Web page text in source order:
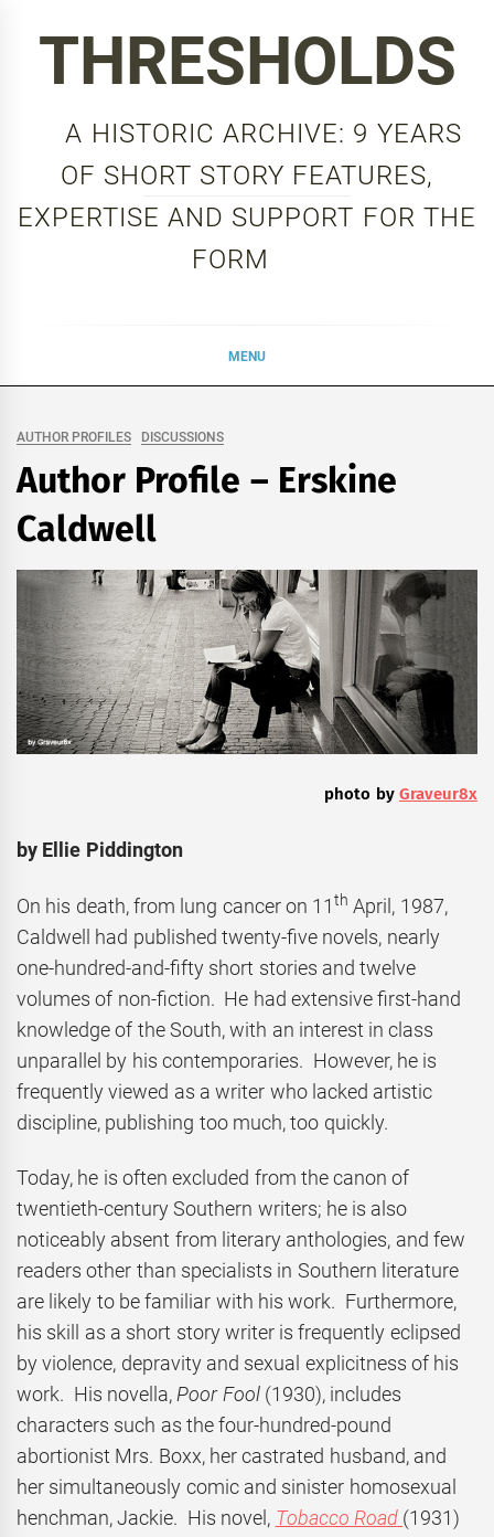
THRESHOLDS
A HISTORIC ARCHIVE: 9 YEARS
OF SHORT STORY FEATURES,
EXPERTISE AND SUPPORT FOR THE
FORM
MENU
AUTHOR PROFILES DISCUSSIONS
Author Profile – Erskine
Caldwell
photo by Graveur8x
by Ellie Piddington
On his death, from lung cancer on 11th April, 1987,
Caldwell had published twenty-five novels, nearly
one-hundred-and-fifty short stories and twelve
volumes of non-fiction. He had extensive first-hand
knowledge of the South, with an interest in class
unparallel by his contemporaries. However, he is
frequently viewed as a writer who lacked artistic
discipline, publishing too much, too quickly.
Today, he is often excluded from the canon of
twentieth-century Southern writers; he is also
noticeably absent from literary anthologies, and few
readers other than specialists in Southern literature
are likely to be familiar with his work. Furthermore,
his skill as a short story writer is frequently eclipsed
by violence, depravity and sexual explicitness of his
work. His novella, Poor Fool(1930), includes
characters such as the four-hundred-pound
abortionist Mrs. Boxx, her castrated husband, and
her simultaneously comic and sinister homosexual
henchman, Jackie. His novel, Tobacco Road (1931)